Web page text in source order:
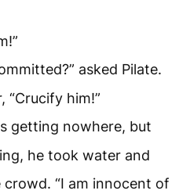
asked Pilate.
“Crucify him!”
getting nowhere, but
he took water and
“I am innocent of